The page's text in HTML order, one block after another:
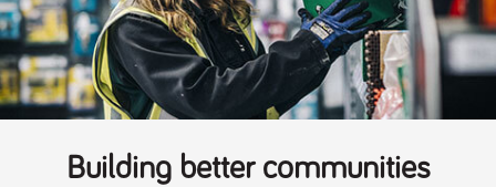
Building better communities